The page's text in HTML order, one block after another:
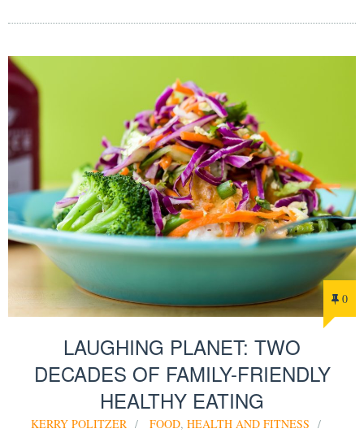
0
LAUGHING PLANET: TWO
DECADES OF FAMILY-FRIENDLY
HEALTHY EATING
KERRY POLITZER FOOD, HEALTH AND FITNESS